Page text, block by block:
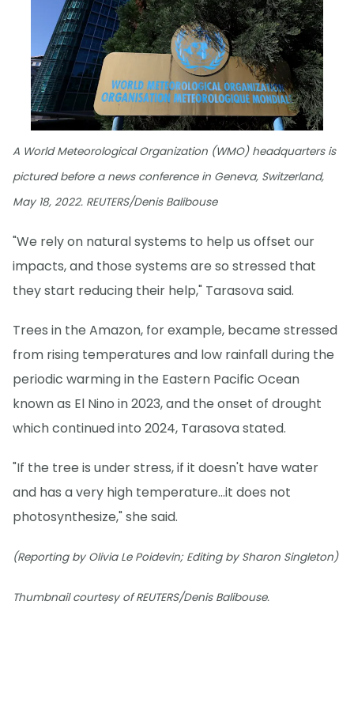
A World Meteorological Organization (WMO) headquarters is
pictured before a news conference in Geneva, Switzerland,
May 18, 2022. REUTERS/Denis Balibouse
"We rely on natural systems to help us offset our
impacts, and those systems are so stressed that
they start reducing their help," Tarasova said.
Trees in the Amazon, for example, became stressed
from rising temperatures and low rainfall during the
periodic warming in the Eastern Pacific Ocean
known as El Nino in 2023, and the onset of drought
which continued into 2024, Tarasova stated.
"If the tree is under stress, if it doesn't have water
and has a very high temperature...it does not
photosynthesize," she said.
(Reporting by Olivia Le Poidevin; Editing by Sharon Singleton)
Thumbnail courtesy of REUTERS/Denis Balibouse.